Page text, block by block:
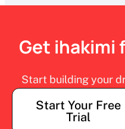
Get ihakimi
Start building your
Start Your Free
Trial